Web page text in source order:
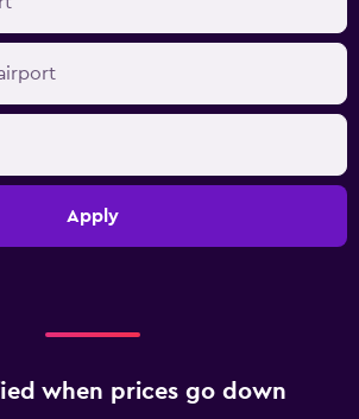
Apply
when prices go down